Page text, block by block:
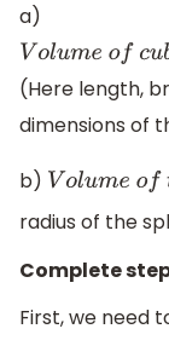
a)
Volume o fc ubo
(Here length,
dimensions of
b) Volum eof
radius of the
Complete
First, we need